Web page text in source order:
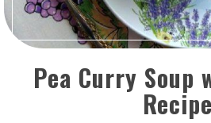
Pea Curry Soup
Recipe